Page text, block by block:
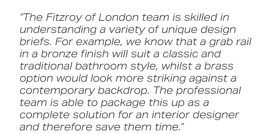
“The Fitzroy of London team is skilled in
understanding a variety of unique design
briefs. For example, we know that a grab rail
in a bronze finish will suit a classic and
traditional bathroom style, whilst a brass
option would look more striking against a
contemporary backdrop. The professional
team is able to package this up as a
complete solution for an interior designer
and therefore save them time.”